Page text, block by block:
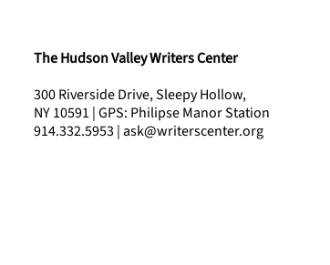
The Hudson Valley Writers Center
300 Riverside Drive, Sleepy Hollow,
NY 10591 | GPS: Philipse Manor Station
914.332.5953 | ask@writerscenter.org